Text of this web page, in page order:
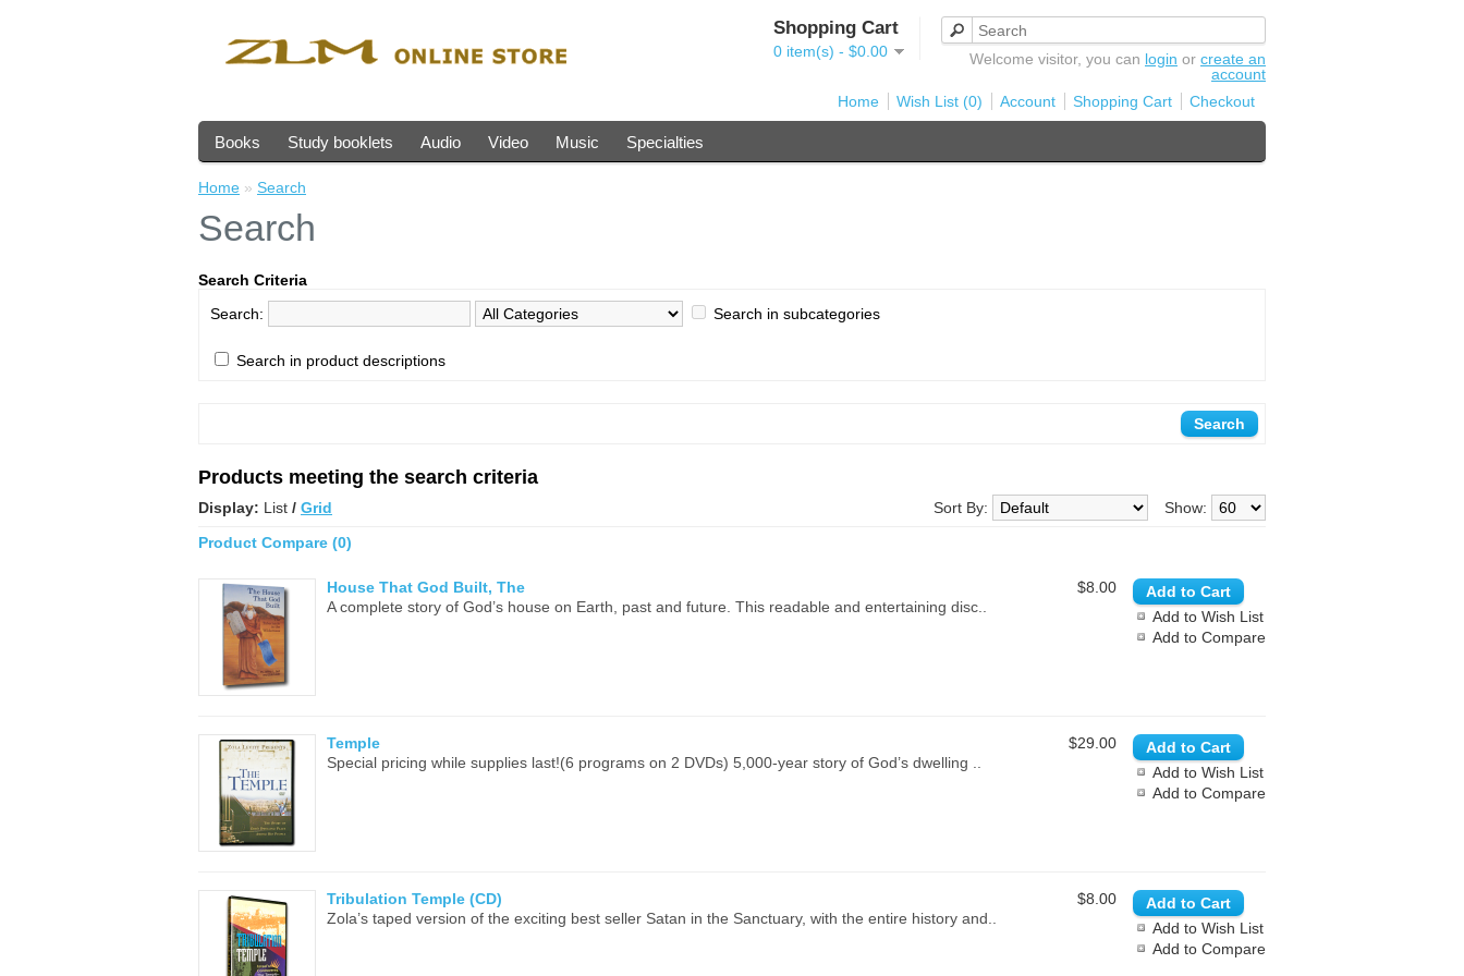
Shopping Cart
0 item(s) - $0.00 Welcome visitor, you can login or create an
account
Home
Wish List (0) Account Shopping Cart Checkout
Books Study booklets Audio Video Music Specialties
Home » Search
Search
Search Criteria
Search:
Search in subcategories
Search in product descriptions
Products meeting the search criteria
Display: List / Grid Show:
Sort By:
Product Compare (0)
Add to Wish List
Add to Compare
$8.00
House That God Built, The
A complete story of God’s house on Earth, past and future. This readable and entertaining disc..
Add to Wish List
Add to Compare
$29.00
Temple
Special pricing while supplies last!(6 programs on 2 DVDs) 5,000-year story of God’s dwelling ..
Add to Wish List
Add to Compare
$8.00
Tribulation Temple (CD)
Zola’s taped version of the exciting best seller Satan in the Sanctuary, with the entire history and..